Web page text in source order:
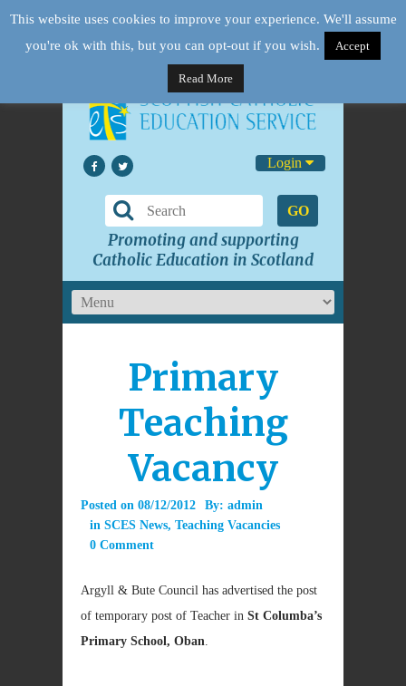
Login
GO
Promoting and supporting
Catholic Education in Scotland
Primary
Teaching
Vacancy
Posted on 08/12/2012 By: admin
in SCES News, Teaching Vacancies
0 Comment
Argyll & Bute Council has advertised the post
of temporary post of Teacher in St Columba’s
Primary School, Oban.
This website uses cookies to improve your experience. We'll assume
you're ok with this, but you can opt-out if you wish.
Accept
Read More